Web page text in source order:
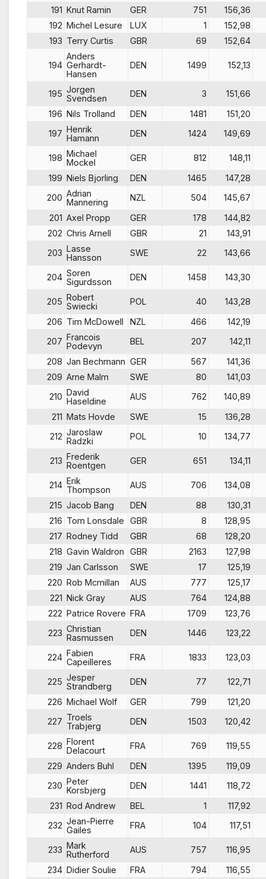
191 Knut Ramin GER 751
156,36
192 Michel Lesure LUX 1
152,98
193 Terry Curtis GBR 69 152,64
194
Anders
Gerhardt-
Hansen
DEN 1499 152,13
195 Jorgen
Svendsen
DEN 3
151,66
196 Nils Trolland DEN 1481
151,20
197 Henrik
Hamann
DEN 1424 149,69
198 Michael
Mockel
GER 812
148,11
199 Niels Bjorling DEN 1465
147,28
200 Adrian
Mannering
NZL 504
145,67
201 Axel Propp GER 178
144,82
202 Chris Arnell GBR 21
143,91
203 Lasse
Hansson
SWE 22 143,66
204 Soren
Sigurdsson
DEN 1458 143,30
205 Robert
Swiecki
POL 40
143,28
206 Tim McDowell NZL 466
142,19
207 Francois
Podevyn
BEL 207
142,11
208 Jan Bechmann GER 567
141,36
209 Arne Malm SWE 80
141,03
210 David
Haseldine
AUS 762
140,89
211 Mats Hovde SWE 15
136,28
212 Jaroslaw
Radzki
POL 10 134,77
213 Frederik
Roentgen
GER 651 134,11
214 Erik
Thompson
AUS 706
134,08
215 Jacob Bang DEN 88
130,31
216 Tom Lonsdale GBR 8
128,95
217 Rodney Tidd GBR 68
128,20
218 Gavin Waldron GBR 2163
127,98
219 Jan Carlsson SWE 17
125,19
220 Rob Mcmillan AUS 777
125,17
221 Nick Gray AUS 764
124,88
222 Patrice Rovere FRA 1709
123,76
223 Christian
Rasmussen
DEN 1446 123,22
224 Fabien
Capeilleres
FRA 1833 123,03
225 Jesper
Strandberg
DEN 77
122,71
226 Michael Wolf GER 799
121,20
227 Troels
Trabjerg
DEN 1503 120,42
228 Florent
Delacourt
FRA 769
119,55
229 Anders Buhl DEN 1395
119,09
230 Peter
Korsbjerg
DEN 1441
118,72
231 Rod Andrew BEL 1
117,92
232 Jean-Pierre
Gailes
FRA 104 117,51
233 Mark
Rutherford
AUS 757
116,95
234 Didier Soulie FRA 794
116,55